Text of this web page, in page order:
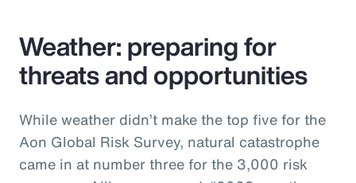
Weather: preparing for
threats and opportunities
While weather didn’t make the top five for the
Aon Global Risk Survey, natural catastrophe
came in at number three for the 3,000 risk